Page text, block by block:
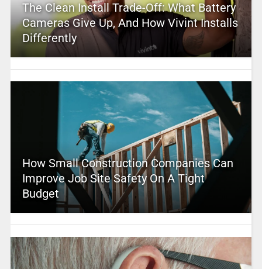
The Clean Install Trade-Off: What Battery
Cameras Give Up, And How Vivint Installs
Differently
How Small Construction Companies Can
Improve Job Site Safety On A Tight
Budget